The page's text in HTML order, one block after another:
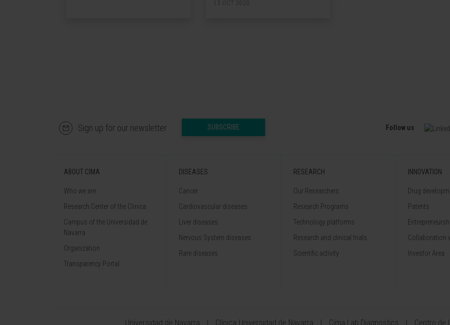
Sign up for our newsletter SUBSCRIBE Follow us
ABOUT CIMA
Who we are
Research Center of the Clinica
Campus of the Universidad de
Navarra
Organization
Transparency Portal
DISEASES
Cancer
Cardiovascular diseases
Liver diseases
Nervous System diseases
Rare diseases
RESEARCH
Our Researchers
Research Programs
Technology platforms
Research and clinical trials
Scientific activity
INNOVATION
Drug
Patents
Collaboration
Investor Area
Universidad de Navarra Clínica Universidad de Navarra Cima Lab Diagnostics Centro de